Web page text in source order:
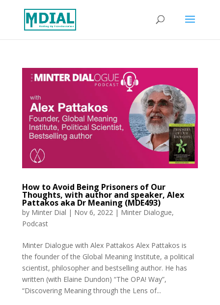
How to Avoid Being Prisoners of Our
Thoughts, with author and speaker, Alex
Pattakos aka Dr Meaning (MDE493)
by Minter Dial | Nov 6, 2022 | Minter Dialogue,
Podcast
Minter Dialogue with Alex Pattakos Alex Pattakos is
the founder of the Global Meaning Institute, a political
scientist, philosopher and bestselling author. He has
written (with Elaine Dundon) “The OPA! Way”,
“Discovering Meaning through the Lens of...